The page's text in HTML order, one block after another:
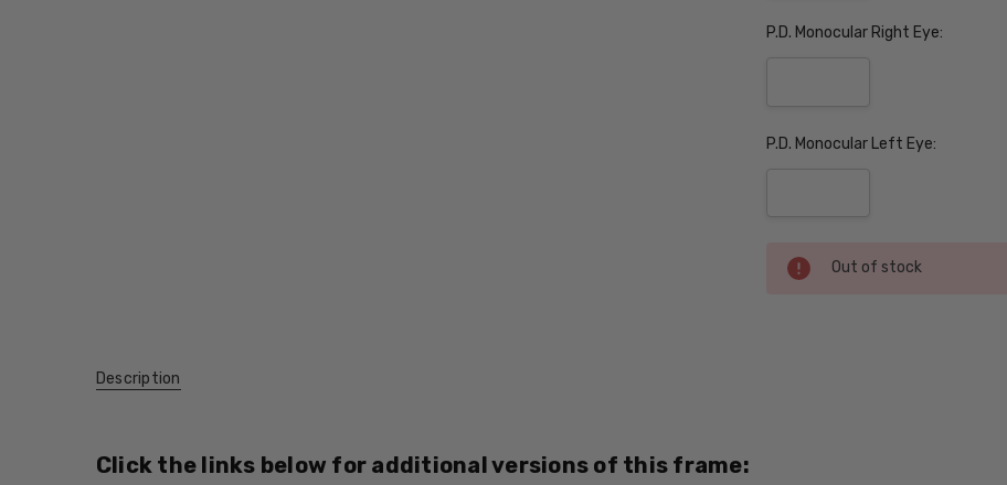
P.D. Monocular Right Eye:
P.D. Monocular Left Eye:
Current
Stock:
Out of stock
Description
Click the links below for additional versions of this frame: